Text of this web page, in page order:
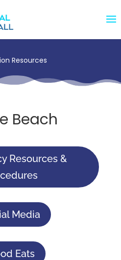
Resources
Beach
Resources &
Media
Eats